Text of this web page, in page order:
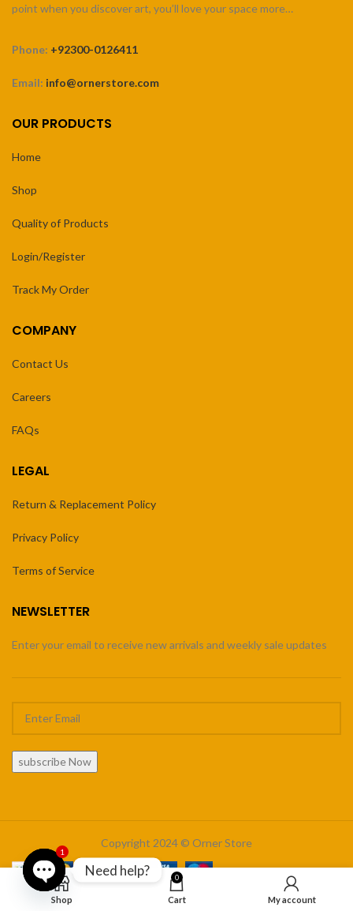
point when you discover art, you’ll love your space more…
Phone: +92300-0126411
Email: info@ornerstore.com
OUR PRODUCTS
Home
Shop
Quality of Products
Login/Register
Track My Order
COMPANY
Contact Us
Careers
FAQs
LEGAL
Return & Replacement Policy
Privacy Policy
Terms of Service
NEWSLETTER
Enter your email to receive new arrivals and weekly sale updates
subscribe Now
Copyright 2024 © Orner Store
Shop
0
Cart My account
Need help?
Open
1